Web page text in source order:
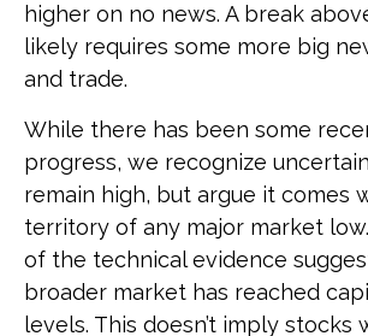
higher on no news. A break
likely requires some more big
and trade.
While there has been some
progress, we recognize
remain high, but argue it comes
territory of any major market
of the technical evidence
broader market has reached
levels. This doesn’t imply stocks